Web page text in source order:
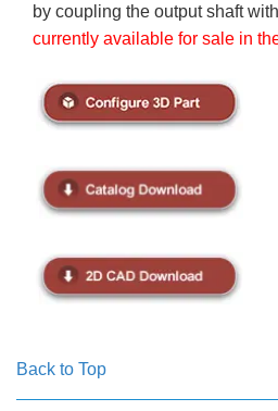
by coupling the output shaft
currently available for sale in
Back to Top